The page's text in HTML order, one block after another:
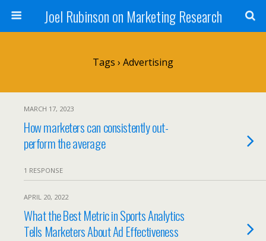
Joel Rubinson on Marketing Research
Tags › Advertising
MARCH 17, 2023
How marketers can consistently out-
perform the average
1 RESPONSE
APRIL 20, 2022
What the Best Metric in Sports Analytics
Tells Marketers About Ad Effectiveness